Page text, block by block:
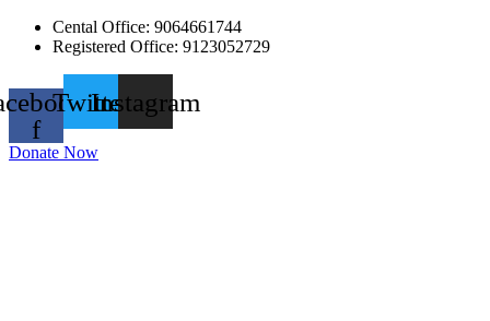
Skip
Cental Office: 9064661744
Registered Office: 9123052729
f
TwitterInstagram
Donate Now